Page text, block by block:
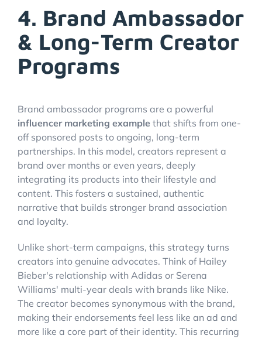
4. Brand Ambassador
& Long-Term Creator
Programs
Brand ambassador programs are a powerful
influencer marketing example that shifts from one-
off sponsored posts to ongoing, long-term
partnerships. In this model, creators represent a
brand over months or even years, deeply
integrating its products into their lifestyle and
content. This fosters a sustained, authentic
narrative that builds stronger brand association
and loyalty.
Unlike short-term campaigns, this strategy turns
creators into genuine advocates. Think of Hailey
Bieber's relationship with Adidas or Serena
Williams' multi-year deals with brands like Nike.
The creator becomes synonymous with the brand,
making their endorsements feel less like an ad and
more like a core part of their identity. This recurring